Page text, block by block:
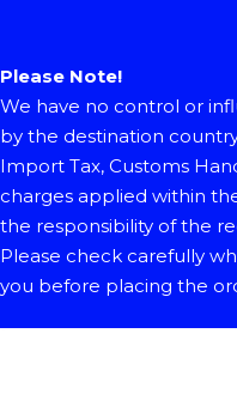
Please Note!
We have no control or
by the destination
Import Tax, Customs
charges applied within
the responsibility of the
Please check carefully
you before placing the